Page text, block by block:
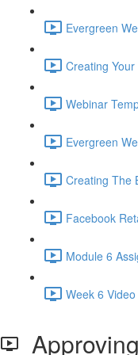
Evergreen
Creating
Webinar
Evergreen
Creating The
Facebook
Module 6
Week 6